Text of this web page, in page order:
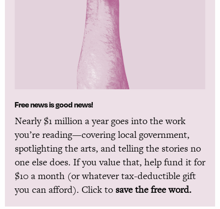
Free news is good news!
Nearly $1 million a year goes into the work
you’re reading—covering local government,
spotlighting the arts, and telling the stories no
one else does. If you value that, help fund it for
$10 a month (or whatever tax-deductible gift
you can afford). Click to save the free word.